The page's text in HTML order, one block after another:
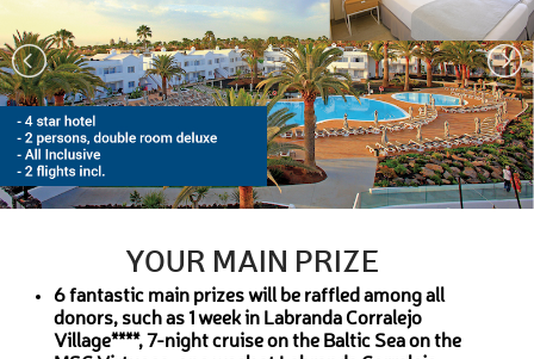
YOUR MAIN PRIZE
6 fantastic main prizes will be raffled among all
donors, such as 1 week in Labranda Corralejo
Village****, 7-night cruise on the Baltic Sea on the